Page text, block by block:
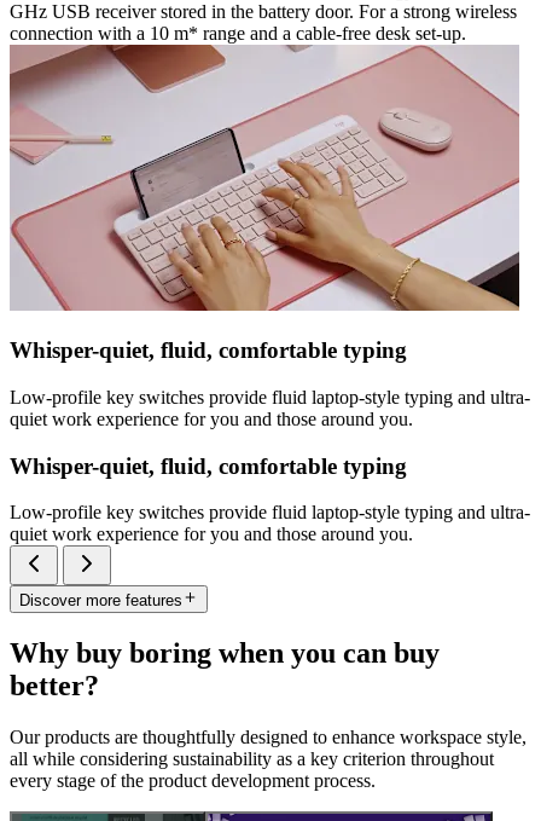
GHz USB receiver stored in the battery door. For a strong wireless
connection with a 10 m* range and a cable-free desk set-up.
Whisper-quiet, fluid, comfortable typing
Low-profile key switches provide fluid laptop-style typing and ultra-
quiet work experience for you and those around you.
Whisper-quiet, fluid, comfortable typing
Low-profile key switches provide fluid laptop-style typing and ultra-
quiet work experience for you and those around you.
Discover more features
Why buy boring when you can buy
better?
Our products are thoughtfully designed to enhance workspace style,
all while considering sustainability as a key criterion throughout
every stage of the product development process.